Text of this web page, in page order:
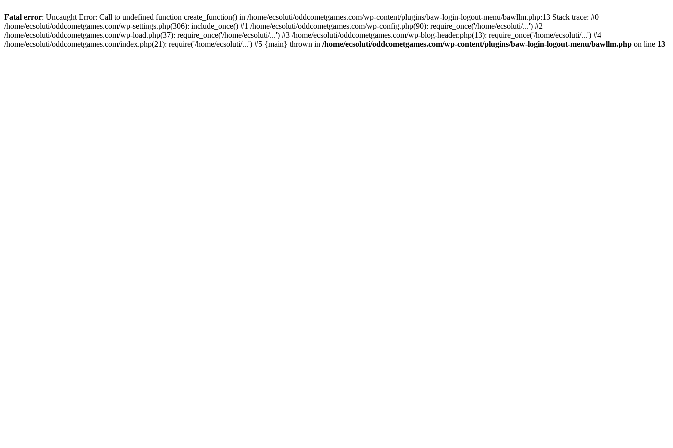
Fatal error: Uncaught Error: Call to undefined function create_function() in /home/ecsoluti/oddcometgames.com/wp-content/plugins/baw-login-logout-menu/bawllm.php:13 Stack trace: #0
/home/ecsoluti/oddcometgames.com/wp-settings.php(306): include_once() #1 /home/ecsoluti/oddcometgames.com/wp-config.php(90): require_once('/home/ecsoluti/...') #2
/home/ecsoluti/oddcometgames.com/wp-load.php(37): require_once('/home/ecsoluti/...') #3 /home/ecsoluti/oddcometgames.com/wp-blog-header.php(13): require_once('/home/ecsoluti/...') #4
/home/ecsoluti/oddcometgames.com/index.php(21): require('/home/ecsoluti/...') #5 {main} thrown in /home/ecsoluti/oddcometgames.com/wp-content/plugins/baw-login-logout-menu/bawllm.php on line 13